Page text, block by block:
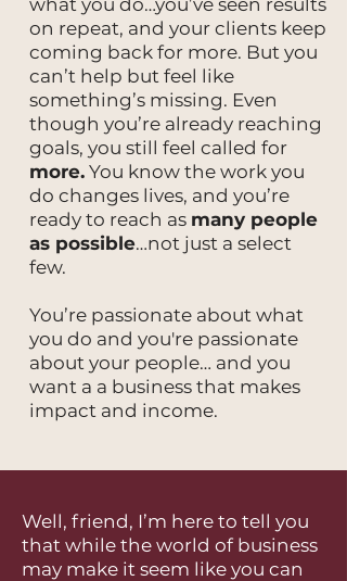
what you do…you’ve seen results
on repeat, and your clients keep
coming back for more. But you
can’t help but feel like
something’s missing. Even
though you’re already reaching
goals, you still feel called for
more. You know the work you
do changes lives, and you’re
ready to reach as many people
as possible…not just a select
few.
You’re passionate about what
you do and you're passionate
about your people… and you
want a a business that makes
impact and income.
Well, friend, I’m here to tell you
that while the world of business
may make it seem like you can